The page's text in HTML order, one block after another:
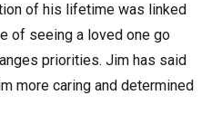
of his lifetime was linked
of seeing a loved one go
priorities. Jim has said
more caring and determined